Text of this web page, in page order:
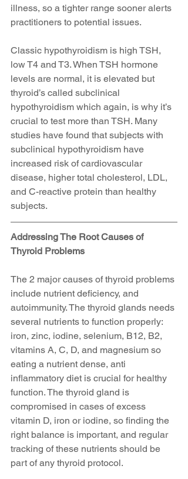
illness, so a tighter range sooner alerts
practitioners to potential issues.
Classic hypothyroidism is high TSH,
low T4 and T3. When TSH hormone
levels are normal, it is elevated but
thyroid’s called subclinical
hypothyroidism which again, is why it’s
crucial to test more than TSH. Many
studies have found that subjects with
subclinical hypothyroidism have
increased risk of cardiovascular
disease, higher total cholesterol, LDL,
and C-reactive protein than healthy
subjects.
Addressing The Root Causes of
Thyroid Problems
The 2 major causes of thyroid problems
include nutrient deficiency, and
autoimmunity. The thyroid glands needs
several nutrients to function properly:
iron, zinc, iodine, selenium, B12, B2,
vitamins A, C, D, and magnesium so
eating a nutrient dense, anti
inflammatory diet is crucial for healthy
function. The thyroid gland is
compromised in cases of excess
vitamin D, iron or iodine, so finding the
right balance is important, and regular
tracking of these nutrients should be
part of any thyroid protocol.